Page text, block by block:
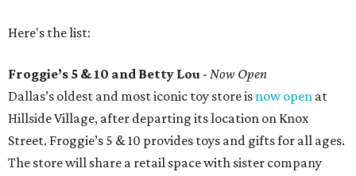
Here's the list:
Froggie’s 5 & 10 and Betty Lou - Now Open
Dallas’s oldest and most iconic toy store is now open at
Hillside Village, after departing its location on Knox
Street. Froggie’s 5 & 10 provides toys and gifts for all ages.
The store will share a retail space with sister company